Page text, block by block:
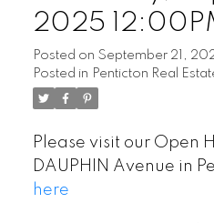
2025
Hosted by
Posted on September 21,
Posted in Penticton Real
Please visit our Open
DAUPHIN Avenue in
here